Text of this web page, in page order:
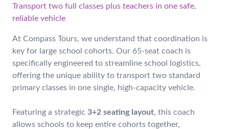
Transport two full classes plus teachers in one safe,
reliable vehicle
At Compass Tours, we understand that coordination is
key for large school cohorts. Our 65-seat coach is
specifically engineered to streamline school logistics,
offering the unique ability to transport two standard
primary classes in one single, high-capacity vehicle.
Featuring a strategic 3+2 seating layout, this coach
allows schools to keep entire cohorts together,